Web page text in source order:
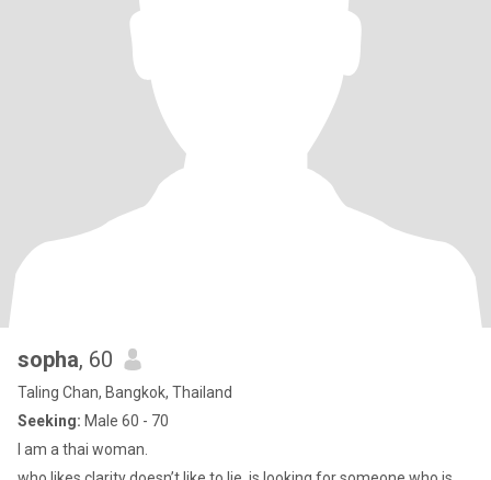
sopha, 60
Taling Chan, Bangkok, Thailand
Seeking: Male 60 - 70
I am a thai woman.